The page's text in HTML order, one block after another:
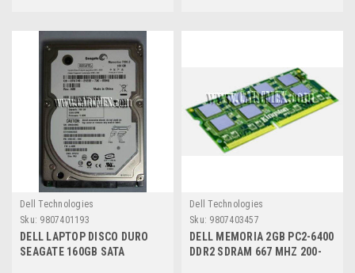
Dell Technologies
Sku: 9807401193
DELL LAPTOP DISCO DURO
SEAGATE 160GB SATA
Dell Technologies
Sku: 9807403457
DELL MEMORIA 2GB PC2-6400
DDR2 SDRAM 667 MHZ 200-